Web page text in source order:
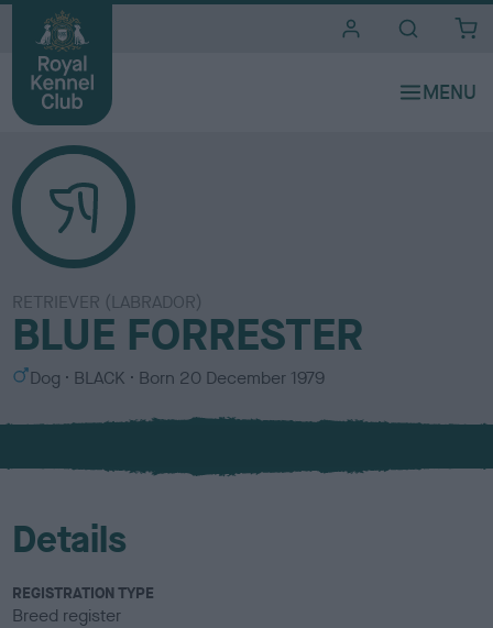
RETRIEVER (LABRADOR)
BLUE FORRESTER
S
x
Dog
C
l
u
BLACK Born 20 December 1979
Details
REGISTRATION TYPE
Breed register